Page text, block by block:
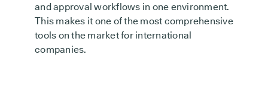
and approval workflows in one environment.
This makes it one of the most comprehensive
tools on the market for international
companies.